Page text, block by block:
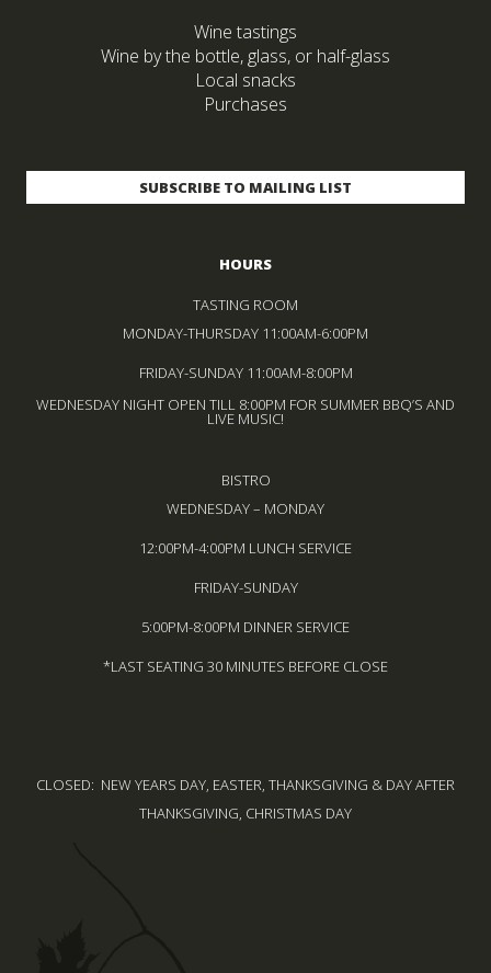
Wine tastings
Wine by the bottle, glass, or half-glass
Local snacks
Purchases
HOURS
TASTING ROOM
MONDAY-THURSDAY 11:00AM-6:00PM
FRIDAY-SUNDAY 11:00AM-8:00PM
WEDNESDAY NIGHT OPEN TILL 8:00PM FOR SUMMER BBQ’S AND
LIVE MUSIC!
BISTRO
WEDNESDAY – MONDAY
12:00PM-4:00PM LUNCH SERVICE
FRIDAY-SUNDAY
5:00PM-8:00PM DINNER SERVICE
*LAST SEATING 30 MINUTES BEFORE CLOSE
CLOSED: NEW YEARS DAY, EASTER, THANKSGIVING & DAY AFTER
THANKSGIVING, CHRISTMAS DAY